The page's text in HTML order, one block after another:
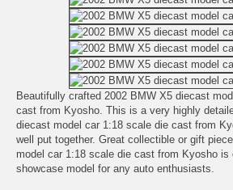
Beautifully crafted 2002 BMW X5 diecast
cast from Kyosho. This is a very highly
diecast model car 1:18 scale die cast from
well put together. Great collectible or gift
model car 1:18 scale die cast from Kyosho is
showcase model for any auto enthusiasts.